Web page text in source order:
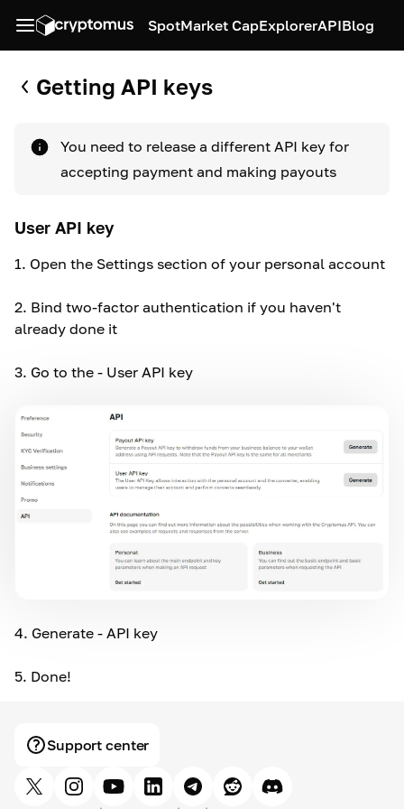
SpotMarket CapExplorerAPIBlog
Getting API keys
You need to release a different API key for
accepting payment and making payouts
User API key
1. Open the Settings section of your personal account
2. Bind two-factor authentication if you haven't
already done it
3. Go to the - User API key
4. Generate - API key
5. Done!
Support center